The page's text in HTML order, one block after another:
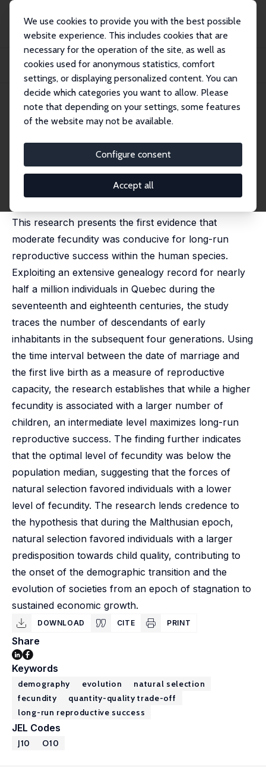
We use cookies to provide you with the best possible
website experience. This includes cookies that are
necessary for the operation of the site, as well as
cookies used for anonymous statistics, comfort
settings, or displaying personalized content. You can
decide which categories you want to allow. Please
note that depending on your settings, some features
of the website may not be available.
Configure consent
Accept all
Publications
IZA Discussion Papers
Be Fruitful and Multiply? Moderate Fecundity and Long-Run Reproductive
IZA Discussion Paper No. 8025
March 2014
Moderate Fecundity and Long-
Run Reproductive Success
Oded Galor,Marc Klemp
This research presents the first evidence that
moderate fecundity was conducive for long-run
reproductive success within the human species.
Exploiting an extensive genealogy record for nearly
half a million individuals in Quebec during the
seventeenth and eighteenth centuries, the study
traces the number of descendants of early
inhabitants in the subsequent four generations. Using
the time interval between the date of marriage and
the first live birth as a measure of reproductive
capacity, the research establishes that while a higher
fecundity is associated with a larger number of
children, an intermediate level maximizes long-run
reproductive success. The finding further indicates
that the optimal level of fecundity was below the
population median, suggesting that the forces of
natural selection favored individuals with a lower
level of fecundity. The research lends credence to
the hypothesis that during the Malthusian epoch,
natural selection favored individuals with a larger
predisposition towards child quality, contributing to
the onset of the demographic transition and the
evolution of societies from an epoch of stagnation to
sustained economic growth.
DOWNLOAD CITE PRINT
Share
Keywords
demography evolution
natural selection
fecundity
quantity-quality trade-off
long-run reproductive success
JEL Codes
J10 O10